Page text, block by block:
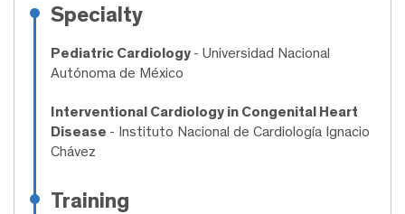
Specialty
Pediatric Cardiology - Universidad Nacional
Autónoma de México
Interventional Cardiology in Congenital Heart
Disease - Instituto Nacional de Cardiología Ignacio
Chávez
Training